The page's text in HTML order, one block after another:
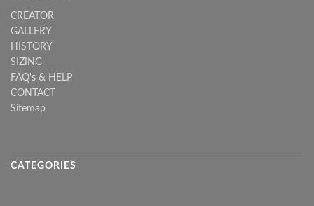
CREATOR
GALLERY
HISTORY
SIZING
FAQ's & HELP
CONTACT
Sitemap
CATEGORIES